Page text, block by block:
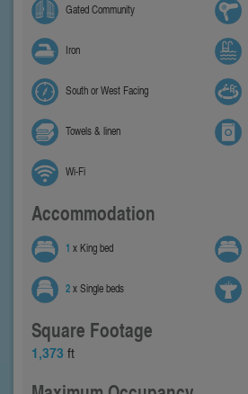
Gated Community
Iron
South or West Facing
Towels & linen
Wi-Fi
Accommodation
1 x King bed
2x Single beds
Square Footage
1,373 ft